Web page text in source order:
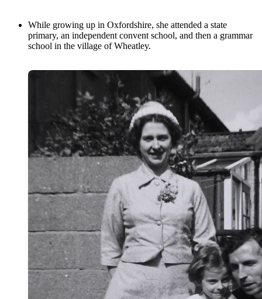
While growing up in Oxfordshire, she attended a state
primary, an independent convent school, and then a grammar
school in the village of Wheatley.